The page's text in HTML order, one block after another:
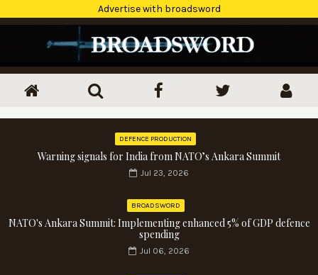
Advertise with broadsword
DEFENCE PRODUCTION
Warning signals for India from NATO’s Ankara Summit
Jul 23, 2026
BROADSWORD
NATO's Ankara Summit: Implementing enhanced 5% of GDP defence
spending
Jul 06, 2026